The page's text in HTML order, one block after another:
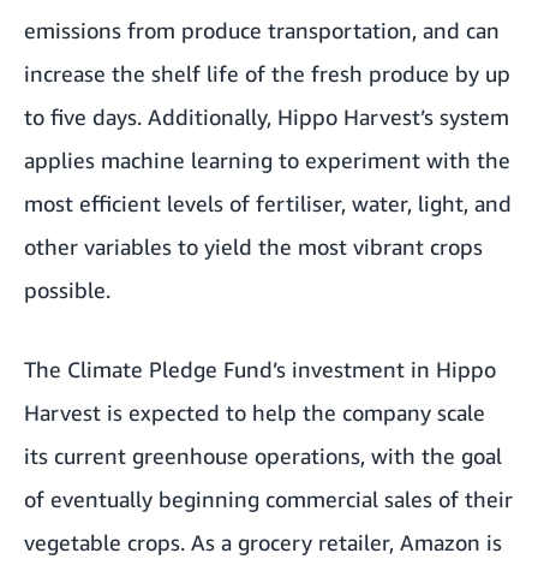
emissions from produce transportation, and can
increase the shelf life of the fresh produce by up
to five days. Additionally, Hippo Harvest’s system
applies machine learning to experiment with the
most efficient levels of fertiliser, water, light, and
other variables to yield the most vibrant crops
possible.
The Climate Pledge Fund’s investment in Hippo
Harvest is expected to help the company scale
its current greenhouse operations, with the goal
of eventually beginning commercial sales of their
vegetable crops. As a grocery retailer, Amazon is